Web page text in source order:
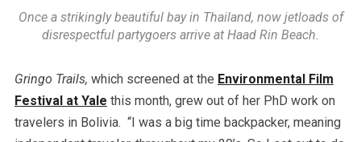
Once a strikingly beautiful bay in Thailand, now jetloads of
disrespectful partygoers arrive at Haad Rin Beach.
Gringo Trails, which screened at the Environmental Film
Festival at Yale this month, grew out of her PhD work on
travelers in Bolivia. “I was a big time backpacker, meaning